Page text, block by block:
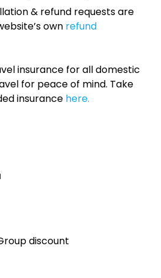
& refund requests are
own refund
insurance for all domestic
for peace of mind. Take
insurance here.
discount